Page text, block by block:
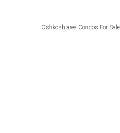
Oshkosh area Condos For Sale